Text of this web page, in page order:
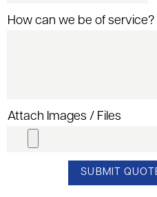
How can we be of service?
Attach Images / Files